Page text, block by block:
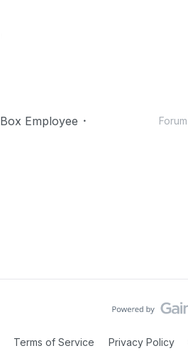
Box Employee
Terms of Service Privacy Policy